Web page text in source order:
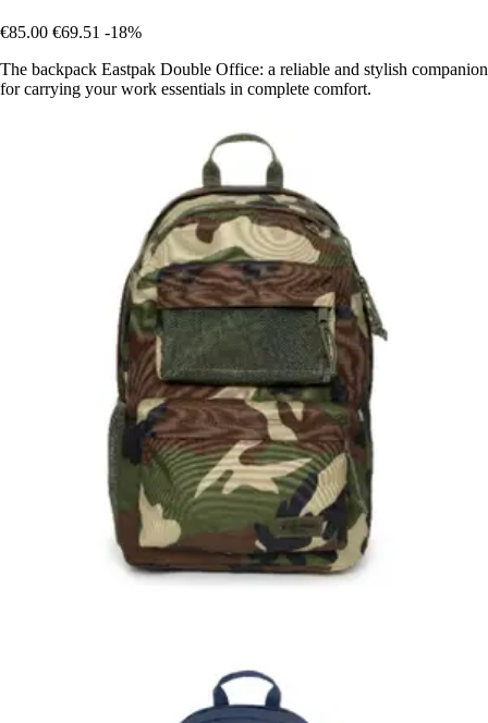
€85.00 €69.51 -18%
The backpack Eastpak Double Office: a reliable and stylish companion
for carrying your work essentials in complete comfort.